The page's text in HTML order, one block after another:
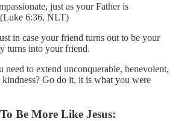
just as your Father is
(Luke 6:36, NLT)
in case your friend turns out to be your
turns into your friend.
need to extend unconquerable, benevolent,
Go do it, it is what you were
Be More Like Jesus: